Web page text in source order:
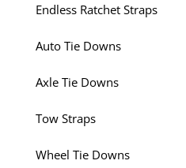
Endless Ratchet Straps
Auto Tie Downs
Axle Tie Downs
Tow Straps
Wheel Tie Downs